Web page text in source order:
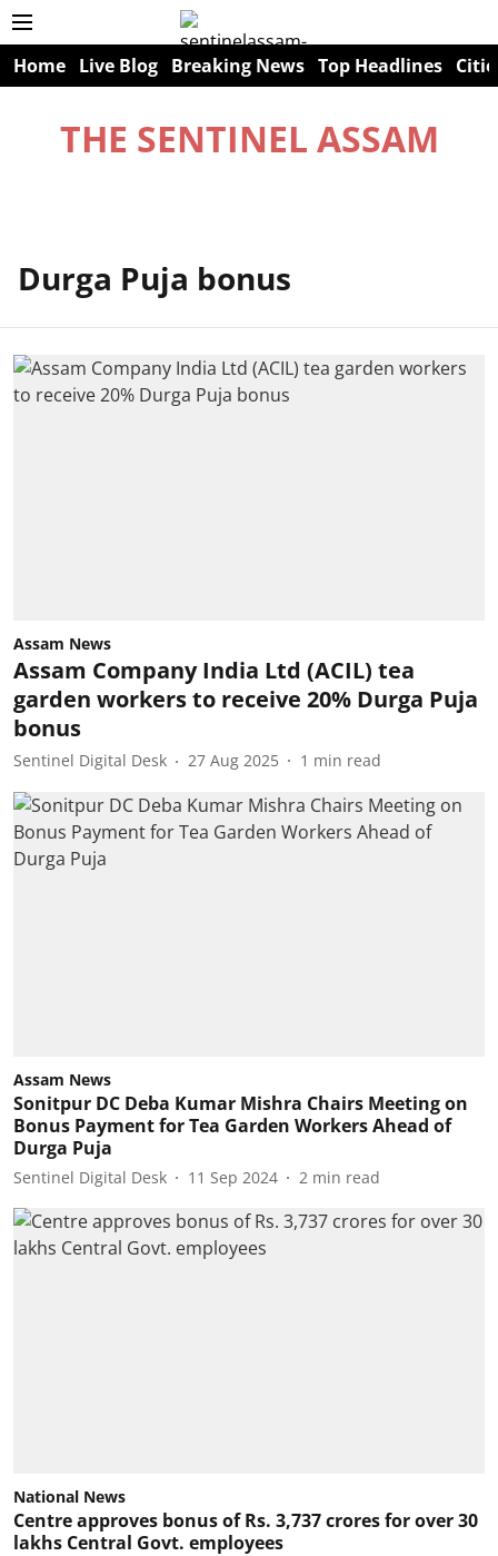
Home Live Blog Breaking News Top Headlines
THE SENTINEL ASSAM
Durga Puja bonus
Assam News
Assam Company India Ltd (ACIL) tea
garden workers to receive 20% Durga Puja
bonus
Sentinel Digital Desk 27 Aug 2025 1 min read
Assam News
Sonitpur DC Deba Kumar Mishra Chairs Meeting on
Bonus Payment for Tea Garden Workers Ahead of
Durga Puja
Sentinel Digital Desk 11 Sep 2024 2 min read
National News
Centre approves bonus of Rs. 3,737 crores for over 30
lakhs Central Govt. employees